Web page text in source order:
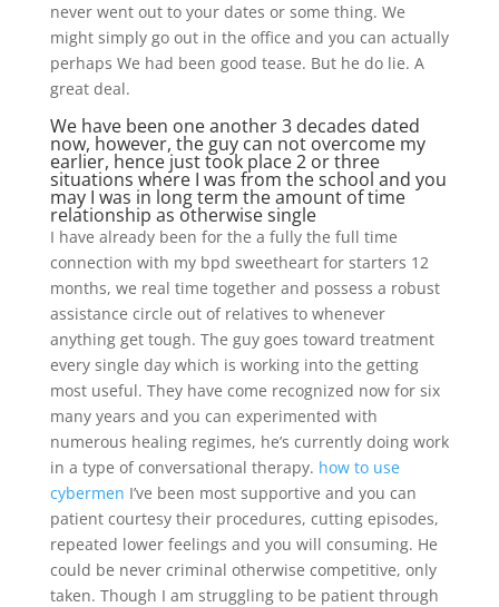
never went out to your dates or some thing. We
might simply go out in the office and you can actually
perhaps We had been good tease. But he do lie. A
great deal.
We have been one another 3 decades dated
now, however, the guy can not overcome my
earlier, hence just took place 2 or three
situations where I was from the school and you
may I was in long term the amount of time
relationship as otherwise single
I have already been for the a fully the full time
connection with my bpd sweetheart for starters 12
months, we real time together and possess a robust
assistance circle out of relatives to whenever
anything get tough. The guy goes toward treatment
every single day which is working into the getting
most useful. They have come recognized now for six
many years and you can experimented with
numerous healing regimes, he’s currently doing work
in a type of conversational therapy. how to use
cybermen I’ve been most supportive and you can
patient courtesy their procedures, cutting episodes,
repeated lower feelings and you will consuming. He
could be never criminal otherwise competitive, only
taken. Though I am struggling to be patient through